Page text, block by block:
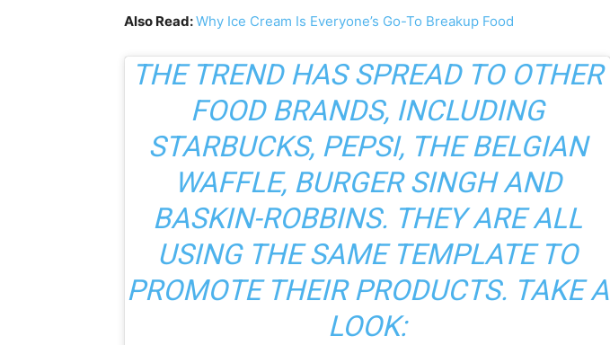
Also Read:Why Ice Cream Is Everyone’s Go-To Breakup Food
THE TREND HAS SPREAD TO OTHER
FOOD BRANDS, INCLUDING
STARBUCKS, PEPSI, THE BELGIAN
WAFFLE, BURGER SINGH AND
BASKIN-ROBBINS. THEY ARE ALL
USING THE SAME TEMPLATE TO
PROMOTE THEIR PRODUCTS. TAKE A
LOOK: